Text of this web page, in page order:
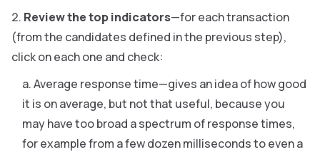
Review the top indicators—for each transaction
(from the candidates defined in the previous step),
click on each one and check:
Average response time—gives an idea of how good
it is on average, but not that useful, because you
may have too broad a spectrum of response times,
for example from a few dozen milliseconds to even a